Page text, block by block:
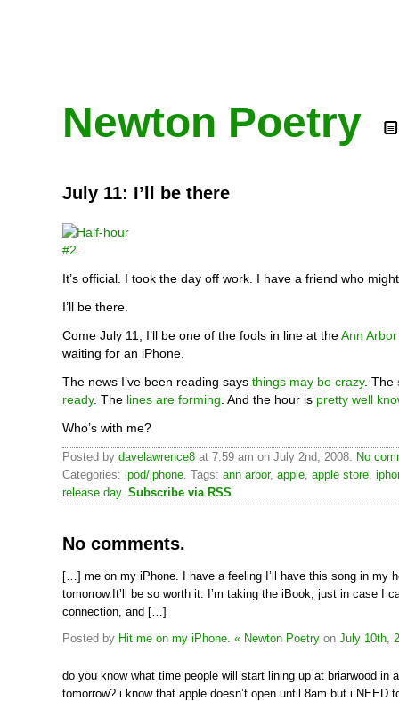
Newton Poetry
July 11: I’ll be there
It’s official. I took the day off work. I have a friend who
I’ll be there.
Come July 11, I’ll be one of the fools in line at theAnn
waiting for an iPhone.
The news I’ve been reading says things may be crazy. The
ready. The lines are forming . And the hour is pretty well
Who’s with me?
Posted by davelawrence8 at 7:59 am on July 2nd, 2008. No
Categories: ipod/iphone. Tags: ann arbor, apple, apple store,
release day. Subscribe via RSS.
No comments.
[…] me on my iPhone. I have a feeling I’ll have this song in my
tomorrow.It’ll be so worth it. I’m taking the iBook, just in case I
connection, and […]
Posted by Hit me on my iPhone. « Newton Poetry on July 10th,
do you know what time people will start lining up at briarwood in
tomorrow? i know that apple doesn’t open until 8am but i NEED